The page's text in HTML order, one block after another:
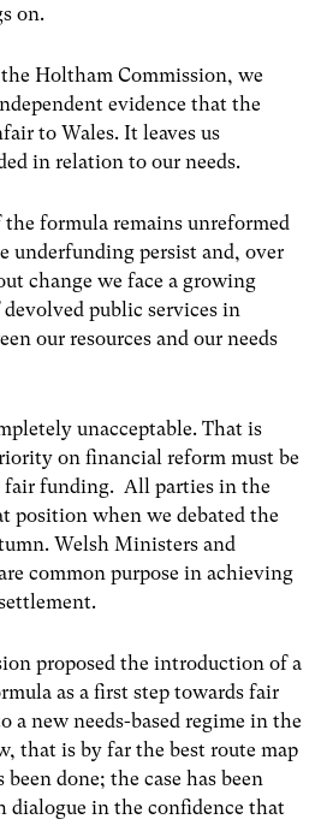
on.
Holtham Commission, we
evidence that the
to Wales. It leaves us
in relation to our needs.
formula remains unreformed
underfunding persist and, over
change we face a growing
public services in
our resources and our needs
unacceptable. That is
on financial reform must be
fair funding. All parties in the
position when we debated the
Welsh Ministers and
common purpose in achieving
proposed the introduction of a
as a first step towards fair
a new needs-based regime in the
that is by far the best route map
done; the case has been
dialogue in the confidence that